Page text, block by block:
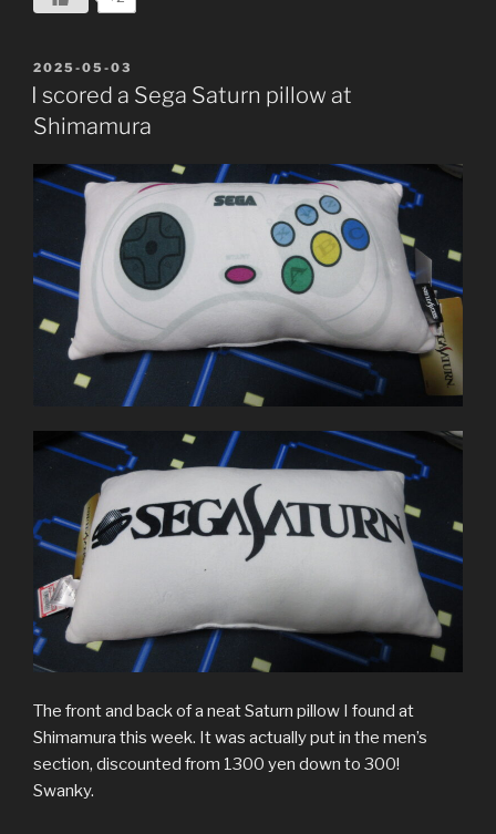
POSTED
ON
2025-05-03
I scored a Sega Saturn pillow at
Shimamura
The front and back of a neat Saturn pillow I found at
Shimamura this week. It was actually put in the men’s
section, discounted from 1300 yen down to 300!
Swanky.